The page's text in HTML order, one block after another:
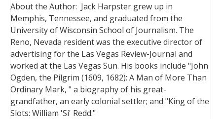
About the Author: Jack Harpster grew up in
Memphis, Tennessee, and graduated from the
University of Wisconsin School of Journalism. The
Reno, Nevada resident was the executive director of
advertising for the Las Vegas Review-Journal and
worked at the Las Vegas Sun. His books include "John
Ogden, the Pilgrim (1609, 1682): A Man of More Than
Ordinary Mark, " a biography of his great-
grandfather, an early colonial settler; and "King of the
Slots: William 'Si' Redd."